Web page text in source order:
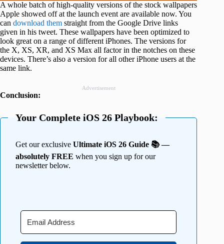
A whole batch of high-quality versions of the stock wallpapers
Apple showed off at the launch event are available now. You
can download them straight from the Google Drive links
given in his tweet. These wallpapers have been optimized to
look great on a range of different iPhones. The versions for
the X, XS, XR, and XS Max all factor in the notches on these
devices. There’s also a version for all other iPhone users at the
same link.
Advertisement
Conclusion:
Your Complete iOS 26 Playbook:
Get our exclusive Ultimate iOS 26 Guide 📚 —
absolutely FREE when you sign up for our
newsletter below.